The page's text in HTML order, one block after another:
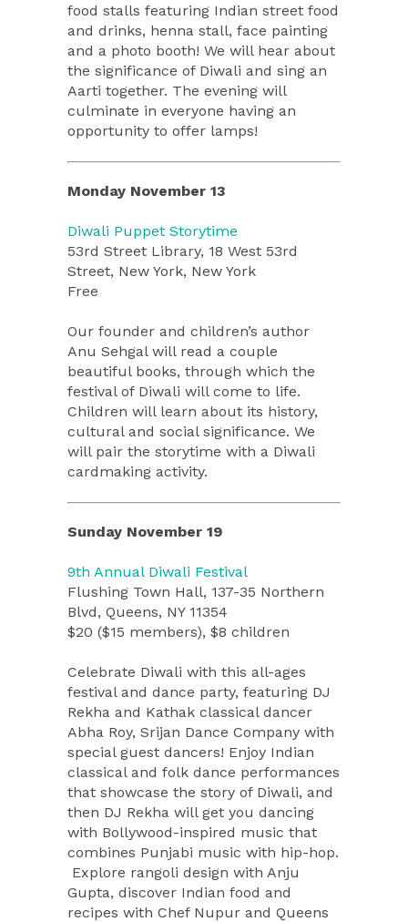
food stalls featuring Indian street food
and drinks, henna stall, face painting
and a photo booth! We will hear about
the significance of Diwali and sing an
Aarti together. The evening will
culminate in everyone having an
opportunity to offer lamps!
Monday November 13
Diwali Puppet Storytime
53rd Street Library, 18 West 53rd
Street, New York, New York
Free
Our founder and children’s author
Anu Sehgal will read a couple
beautiful books, through which the
festival of Diwali will come to life.
Children will learn about its history,
cultural and social significance. We
will pair the storytime with a Diwali
cardmaking activity.
Sunday November 19
9th Annual Diwali Festival
Flushing Town Hall, 137-35 Northern
Blvd, Queens, NY 11354
$20 ($15 members), $8 children
Celebrate Diwali with this all-ages
festival and dance party, featuring DJ
Rekha and Kathak classical dancer
Abha Roy, Srijan Dance Company with
special guest dancers! Enjoy Indian
classical and folk dance performances
that showcase the story of Diwali, and
then DJ Rekha will get you dancing
with Bollywood-inspired music that
combines Punjabi music with hip-hop.
Explore rangoli design with Anju
Gupta, discover Indian food and
recipes with Chef Nupur and Queens